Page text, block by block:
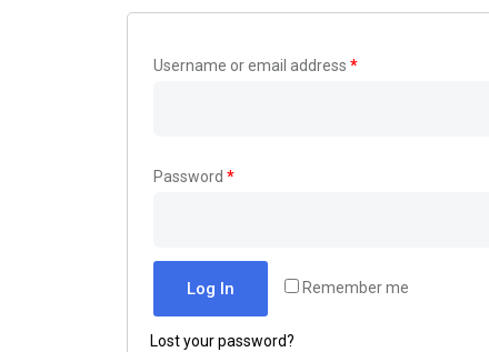
Username or email address *
Password *
Remember me
Log In
Lost your password?